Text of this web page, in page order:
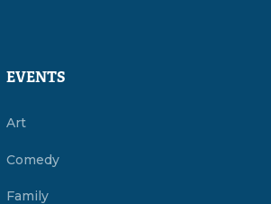
EVENTS
Art
Comedy
Family